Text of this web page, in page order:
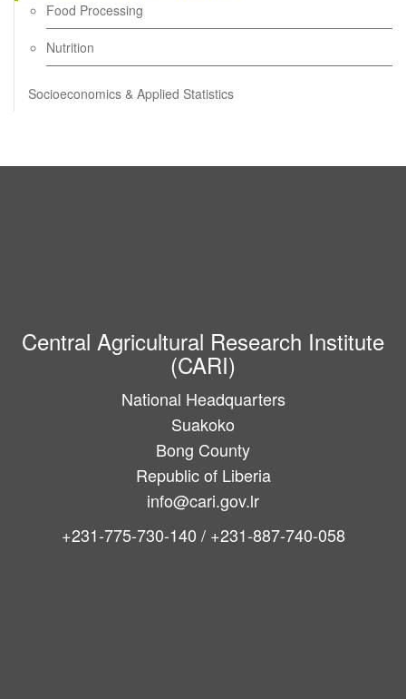
Food Processing
Nutrition
Socioeconomics & Applied Statistics
Central Agricultural Research Institute
(CARI)
National Headquarters
Suakoko
Bong County
Republic of Liberia
info@cari.gov.lr
+231-775-730-140 / +231-887-740-058